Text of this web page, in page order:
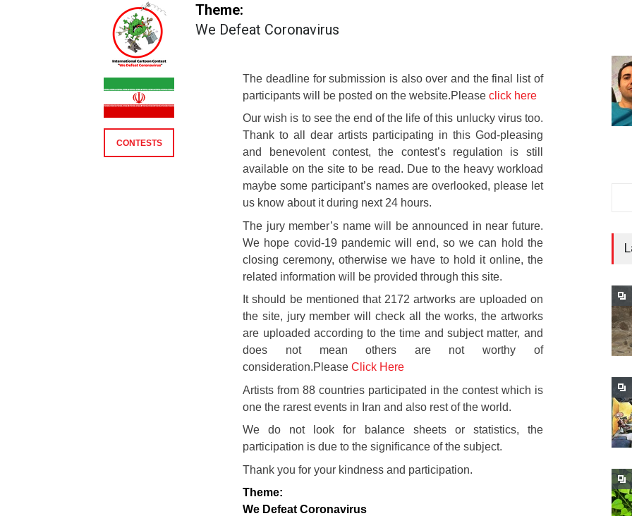
Theme:
We Defeat Coronavirus
The deadline for submission is also over and the final list of
participants will be posted on the website.Please click here
Our wish is to see the end of the life of this unlucky virus too.
Thank to all dear artists participating in this God-pleasing
and benevolent contest, the contest’s regulation is still
available on the site to be read. Due to the heavy workload
maybe some participant’s names are overlooked, please let
us know about it during next 24 hours.
The jury member’s name will be announced in near future.
We hope covid-19 pandemic will end, so we can hold the
closing ceremony, otherwise we have to hold it online, the
related information will be provided through this site.
It should be mentioned that 2172 artworks are uploaded on
the site, jury member will check all the works, the artworks
are uploaded according to the time and subject matter, and
does not mean others are not worthy of
consideration.PleaseClick Here
Artists from 88 countries participated in the contest which is
one the rarest events in Iran and also rest of the world.
We do not look for balance sheets or statistics, the
participation is due to the significance of the subject.
Thank you for your kindness and participation.
Theme:
We Defeat Coronavirus
CONTESTS